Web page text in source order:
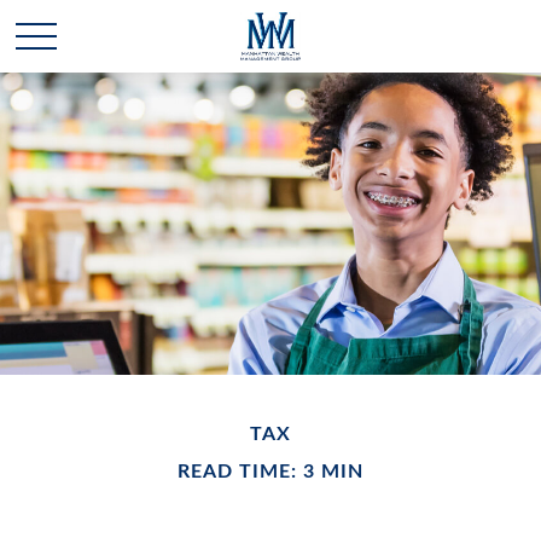
TAX
READ TIME: 3 MIN